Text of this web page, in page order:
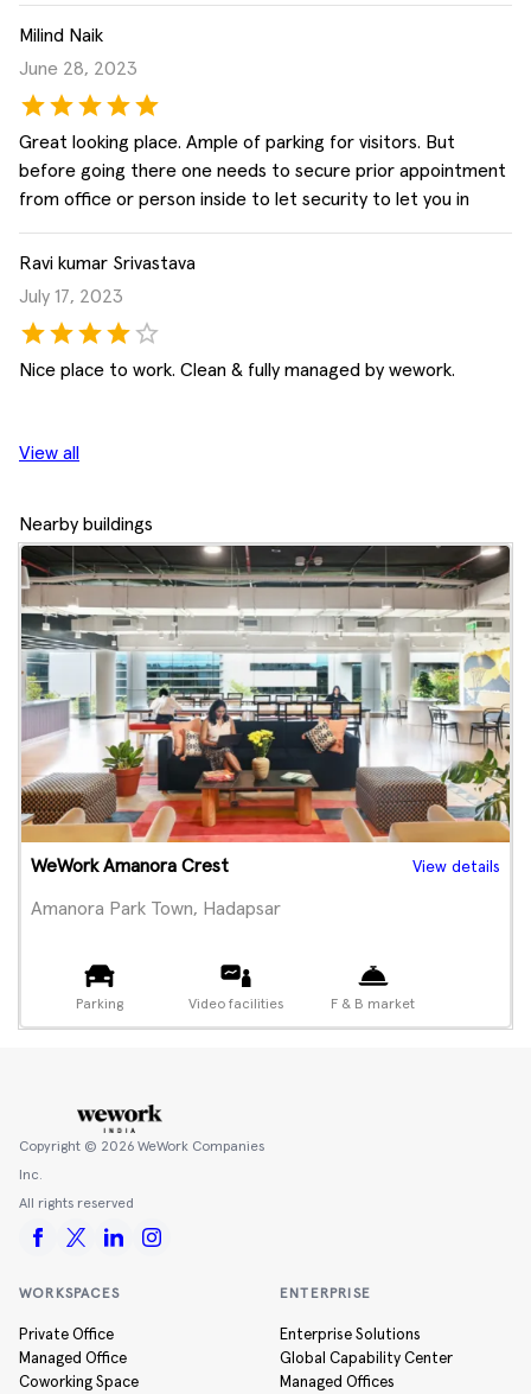
Milind Naik
June 28, 2023
Great looking place. Ample of parking for visitors. But
before going there one needs to secure prior appointment
from office or person inside to let security to let you in
Ravi kumar Srivastava
July 17, 2023
Nice place to work. Clean & fully managed by wework.
View all
Nearby buildings
WeWork Amanora Crest View details
Amanora Park Town, Hadapsar
Parking Video facilities F & B market
Copyright © 2026 WeWork Companies
Inc.
All rights reserved
WORKSPACES
Private Office
Managed Office
Coworking Space
ENTERPRISE
Enterprise Solutions
Global Capability Center
Managed Offices